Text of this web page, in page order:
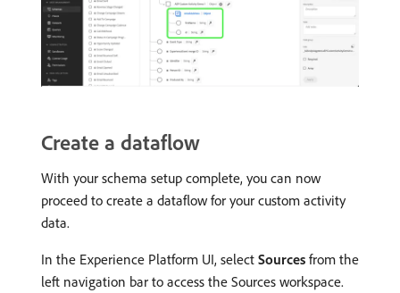
Create a dataflow
With your schema setup complete, you can now
proceed to create a dataflow for your custom activity
data.
In the Experience Platform UI, select Sources from the
left navigation bar to access the Sources workspace.